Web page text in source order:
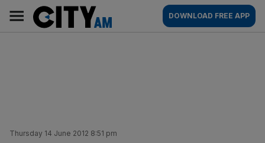
content
AM
Main
navigation
DOWNLOAD FREE APP
Thursday 14 June 2012 8:51 pm